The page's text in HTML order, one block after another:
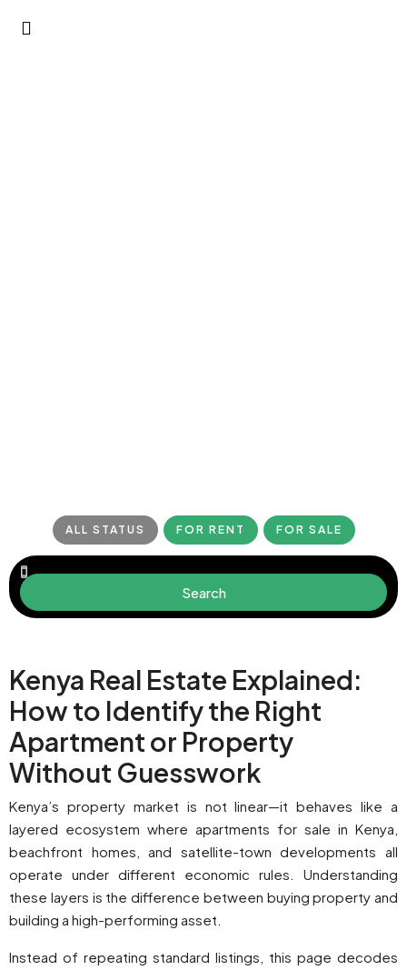
ALL STATUS FOR RENT FOR SALE
Search
Kenya Real Estate Explained:
How to Identify the Right
Apartment or Property
Without Guesswork
Kenya’s property market is not linear—it behaves like a
layered ecosystem where apartments for sale in Kenya,
beachfront homes, and satellite-town developments all
operate under different economic rules. Understanding
these layers is the difference between buying property and
building a high-performing asset.
Instead of repeating standard listings, this page decodes